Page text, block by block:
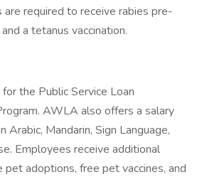
are required to receive rabies pre-
a tetanus vaccination.
the Public Service Loan
AWLA also offers a salary
Arabic, Mandarin, Sign Language,
Employees receive additional
adoptions, free pet vaccines, and